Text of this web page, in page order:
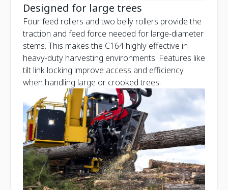
Designed for large trees
Four feed rollers and two belly rollers provide the
traction and feed force needed for large-diameter
stems. This makes the C164 highly effective in
heavy-duty harvesting environments. Features like
tilt link locking improve access and efficiency
when handling large or crooked trees.